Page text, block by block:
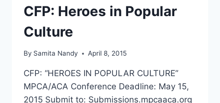
CFP: Heroes in Popular
Culture
By Samita Nandy April 8, 2015
CFP: “HEROES IN POPULAR CULTURE”
MPCA/ACA Conference Deadline: May 15,
2015 Submit to: Submissions.mpcaaca.org